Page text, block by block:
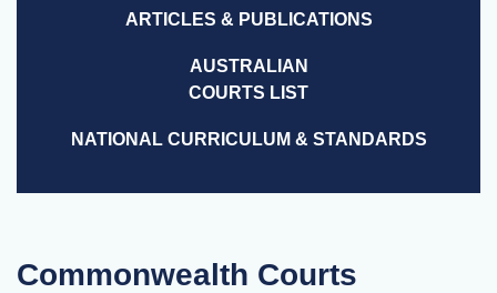
ARTICLES & PUBLICATIONS
AUSTRALIAN
COURTS LIST
NATIONAL CURRICULUM & STANDARDS
Commonwealth Courts